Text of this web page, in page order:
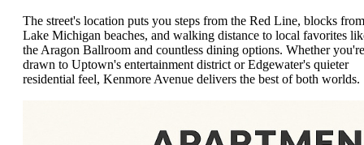
The street's location puts you steps from the Red Line, blocks from
Lake Michigan beaches, and walking distance to local favorites
the Aragon Ballroom and countless dining options. Whether you're
drawn to Uptown's entertainment district or Edgewater's quieter
residential feel, Kenmore Avenue delivers the best of both worlds.